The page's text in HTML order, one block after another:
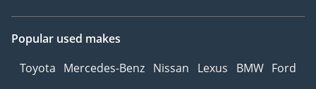
Popular used makes
Toyota Mercedes-Benz Nissan Lexus BMW Ford